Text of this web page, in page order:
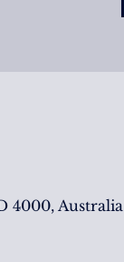
4000, Australia